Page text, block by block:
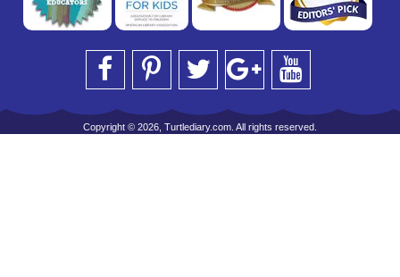
Copyright © 2026, Turtlediary.com. All rights reserved.